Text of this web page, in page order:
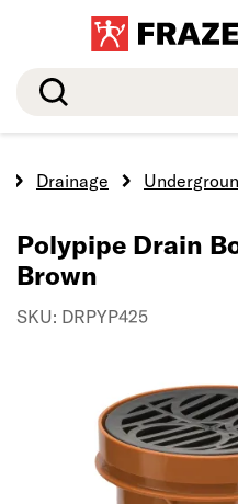
Search
Drainage
Polypipe Drain
Brown
SKU: DRPYP425